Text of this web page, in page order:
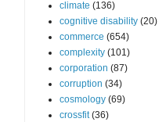
climate (136)
cognitive disability (20)
commerce (654)
complexity (101)
corporation (87)
corruption (34)
cosmology (69)
crossfit (36)